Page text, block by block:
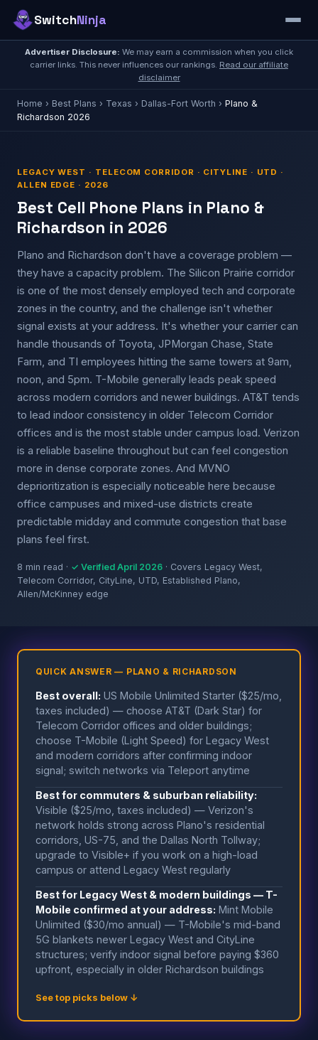
SwitchNinja
Advertiser Disclosure: We may earn a commission when you click
carrier links. This never influences our rankings. Read our affiliate
disclaimer
Home › Best Plans › Texas › Dallas-Fort Worth › Plano &
Richardson 2026
LEGACY WEST · TELECOM CORRIDOR · CITYLINE · UTD ·
ALLEN EDGE · 2026
Best Cell Phone Plans in Plano &
Richardson in 2026
Plano and Richardson don't have a coverage problem —
they have a capacity problem. The Silicon Prairie corridor
is one of the most densely employed tech and corporate
zones in the country, and the challenge isn't whether
signal exists at your address. It's whether your carrier can
handle thousands of Toyota, JPMorgan Chase, State
Farm, and TI employees hitting the same towers at 9am,
noon, and 5pm. T-Mobile generally leads peak speed
across modern corridors and newer buildings. AT&T tends
to lead indoor consistency in older Telecom Corridor
offices and is the most stable under campus load. Verizon
is a reliable baseline throughout but can feel congestion
more in dense corporate zones. And MVNO
deprioritization is especially noticeable here because
office campuses and mixed-use districts create
predictable midday and commute congestion that base
plans feel first.
8 min read · ✓ Verified April 2026 · Covers Legacy West,
Telecom Corridor, CityLine, UTD, Established Plano,
Allen/McKinney edge
QUICK ANSWER — PLANO & RICHARDSON
Best overall: US Mobile Unlimited Starter ($25/mo,
taxes included) — choose AT&T (Dark Star) for
Telecom Corridor offices and older buildings;
choose T-Mobile (Light Speed) for Legacy West
and modern corridors after confirming indoor
signal; switch networks via Teleport anytime
Best for commuters & suburban reliability:
Visible ($25/mo, taxes included) — Verizon's
network holds strong across Plano's residential
corridors, US-75, and the Dallas North Tollway;
upgrade to Visible+ if you work on a high-load
campus or attend Legacy West regularly
Best for Legacy West & modern buildings — T-
Mobile confirmed at your address: Mint Mobile
Unlimited ($30/mo annual) — T-Mobile's mid-band
5G blankets newer Legacy West and CityLine
structures; verify indoor signal before paying $360
upfront, especially in older Richardson buildings
See top picks below ↓